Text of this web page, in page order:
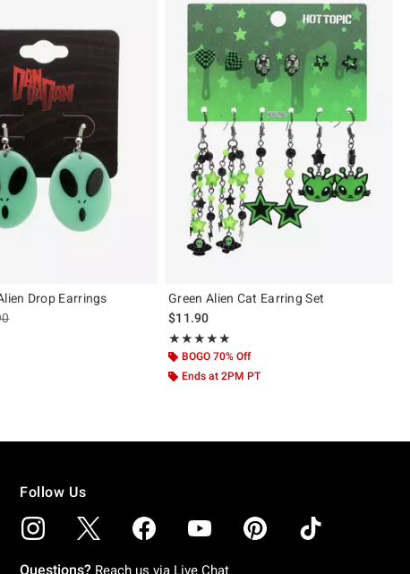
Drop Earrings
price, the original price is
Green Alien Cat Earring Set
$11.90
★★★★★
Rating, 5 out of 5
★★★★★
BOGO 70% Off
Ends at 2PM PT
Follow Us
Questions? Reach us via Live Chat